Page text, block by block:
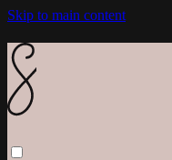
Skip to main content